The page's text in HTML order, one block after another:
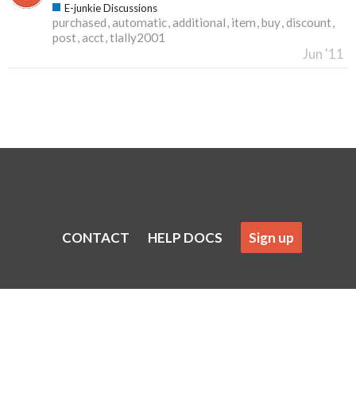
E-junkie Discussions
purchased automatic additional item buy discount
post acct tlally2001
Jun '11
CONTACT HELP DOCS Sign up